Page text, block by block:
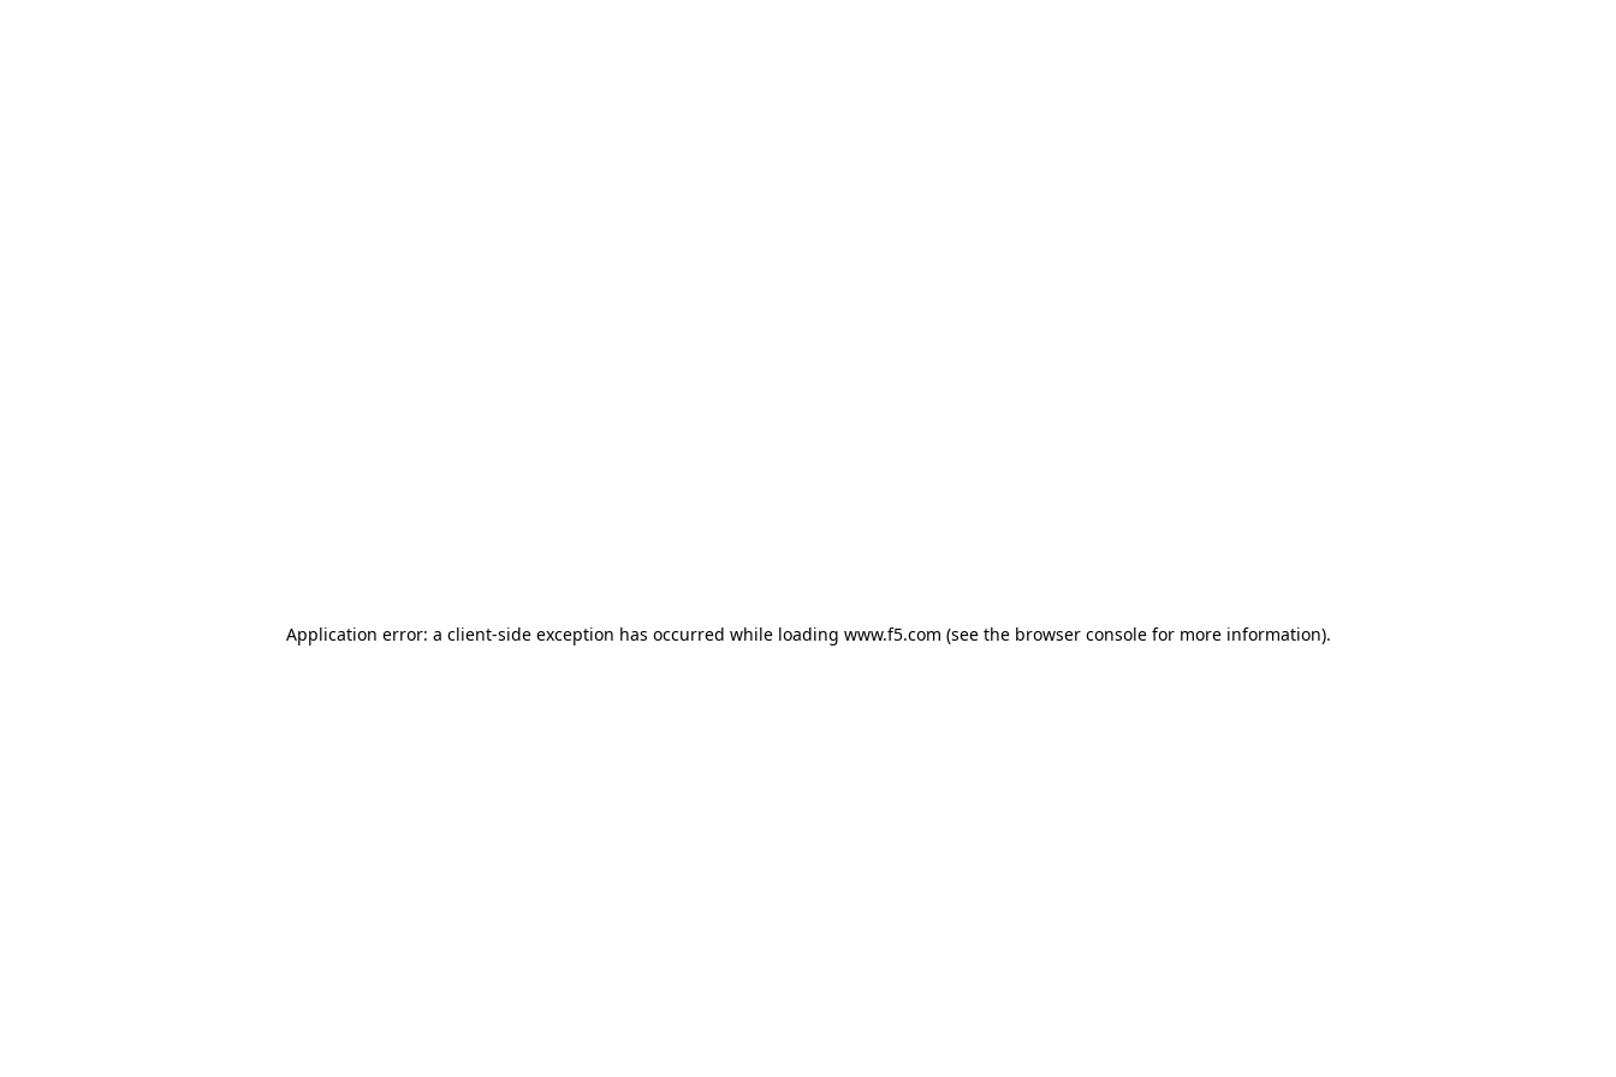
Application error: a client-side exception has occurred while loading www.f5.com (see the browser consolefor more information).